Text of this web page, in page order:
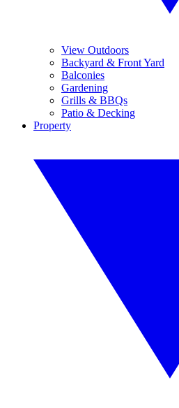
View Outdoors
Backyard & Front Yard
Balconies
Gardening
Grills & BBQs
Patio & Decking
Property